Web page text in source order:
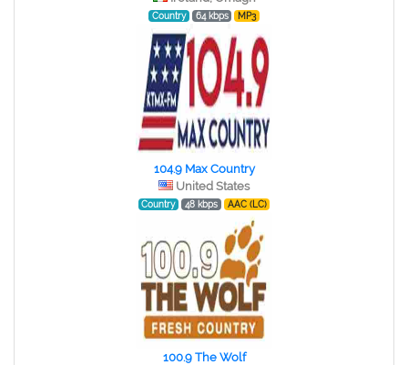
Country 64 kbps MP3
104.9 Max Country
United States
Country 48 kbps AAC (LC)
100.9 The Wolf